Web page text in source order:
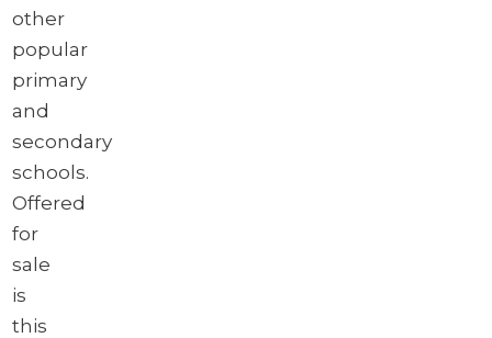
other
popular
primary
and
secondary
schools.
Offered
for
sale
is
this